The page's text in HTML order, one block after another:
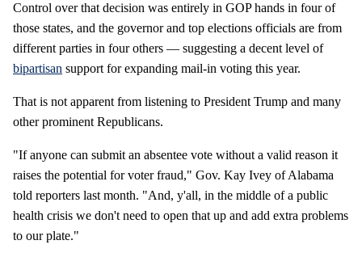
Control over that decision was entirely in GOP hands in four of
those states, and the governor and top elections officials are from
different parties in four others — suggesting a decent level of
bipartisan support for expanding mail-in voting this year.
That is not apparent from listening to President Trump and many
other prominent Republicans.
"If anyone can submit an absentee vote without a valid reason it
raises the potential for voter fraud," Gov. Kay Ivey of Alabama
told reporters last month. "And, y'all, in the middle of a public
health crisis we don't need to open that up and add extra problems
to our plate."